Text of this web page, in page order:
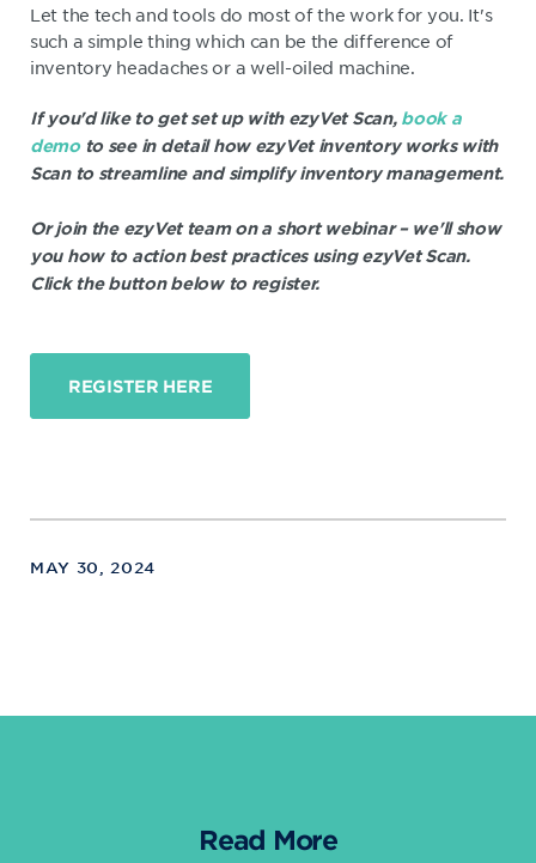
Let the tech and tools do most of the work for you. It's
such a simple thing which can be the difference of
inventory headaches or a well-oiled machine.
If you'd like to get set up with ezyVet Scan, book a
demoto see in detail how ezyVet inventory works with
Scan to streamline and simplify inventory management.
Or join the ezyVet team on a short webinar – we'll show
you how to action best practices using ezyVet Scan.
Click the button below to register.
REGISTER HERE
MAY 30, 2024
Read More